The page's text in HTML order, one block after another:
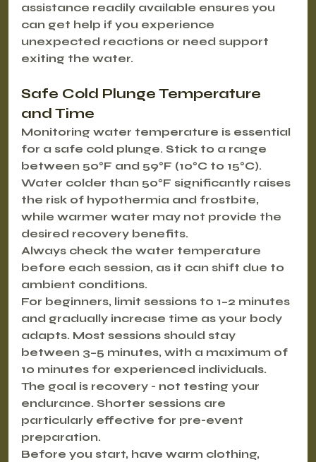
assistance readily available ensures you
can get help if you experience
unexpected reactions or need support
exiting the water.
Safe Cold Plunge Temperature
and Time
Monitoring water temperature is essential
for a safe cold plunge. Stick to a range
between 50°F and 59°F (10°C to 15°C).
Water colder than 50°F significantly raises
the risk of hypothermia and frostbite,
while warmer water may not provide the
desired recovery benefits.
Always check the water temperature
before each session, as it can shift due to
ambient conditions.
For beginners, limit sessions to 1–2 minutes
and gradually increase time as your body
adapts. Most sessions should stay
between 3–5 minutes, with a maximum of
10 minutes for experienced individuals.
The goal is recovery - not testing your
endurance. Shorter sessions are
particularly effective for pre-event
preparation.
Before you start, have warm clothing,